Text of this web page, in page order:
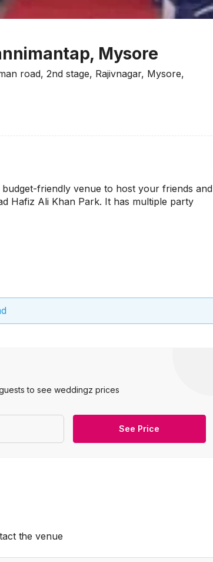
Mysore
road, 2nd stage, Rajivnagar, Mysore,
to see weddingz prices
See Price
friendly venue to host your friends and
Hafiz Ali Khan Park. It has multiple party
the venue